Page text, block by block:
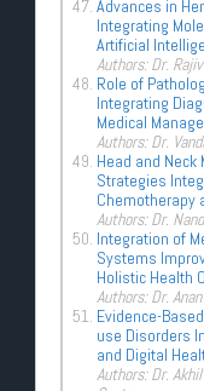
Advances in
Integrating
Artificial
Authors: Dr.
Role of
Integrating
Medical
Authors: Dr.
Head and
Strategies
Chemotherapy
Authors: Dr.
Integration of
Systems
Holistic Health
Authors: Dr.
Evidence-
use Disorders
and Digital
Authors: Dr.